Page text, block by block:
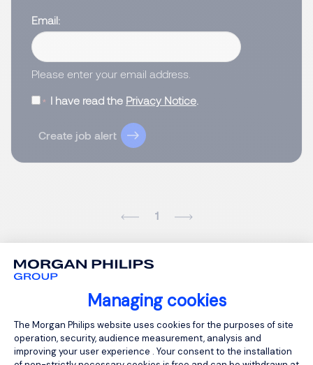
Managing cookies
Consent Management Platform:
The Morgan Philips website uses cookies for the purposes of site
operation, security, audience measurement, analysis and
improving your user experience . Your consent to the installation
Email
Please enter your email address.
I have read the Privacy Notice.
Create job alert
1